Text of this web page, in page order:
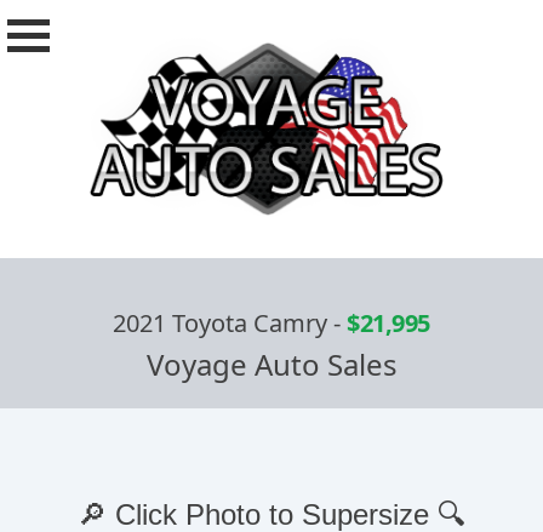
2021 Toyota Camry-$21,995
Voyage Auto Sales
🔎 Click Photo to Supersize 🔍